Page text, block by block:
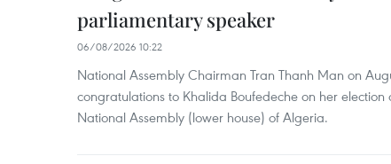
parliamentary speaker
06/08/2026 10:22
National Assembly Chairman Tran Thanh Man on
congratulations to Khalida Boufedeche on her election
National Assembly (lower house) of Algeria.